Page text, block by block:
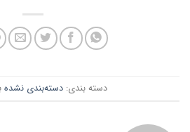
دسته بندی: دسته‌بندی نشده